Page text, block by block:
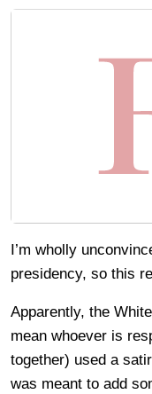
I’m wholly
presidency, so this
Apparently, the
mean whoever is
together) used a
was meant to add